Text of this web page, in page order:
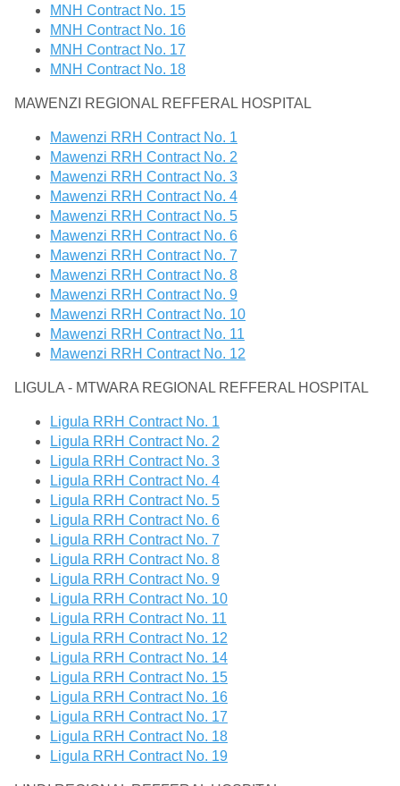
MNH Contract No. 15
MNH Contract No. 16
MNH Contract No. 17
MNH Contract No. 18
MAWENZI REGIONAL REFFERAL HOSPITAL
Mawenzi RRH Contract No. 1
Mawenzi RRH Contract No. 2
Mawenzi RRH Contract No. 3
Mawenzi RRH Contract No. 4
Mawenzi RRH Contract No. 5
Mawenzi RRH Contract No. 6
Mawenzi RRH Contract No. 7
Mawenzi RRH Contract No. 8
Mawenzi RRH Contract No. 9
Mawenzi RRH Contract No. 10
Mawenzi RRH Contract No. 11
Mawenzi RRH Contract No. 12
LIGULA - MTWARA REGIONAL REFFERAL HOSPITAL
Ligula RRH Contract No. 1
Ligula RRH Contract No. 2
Ligula RRH Contract No. 3
Ligula RRH Contract No. 4
Ligula RRH Contract No. 5
Ligula RRH Contract No. 6
Ligula RRH Contract No. 7
Ligula RRH Contract No. 8
Ligula RRH Contract No. 9
Ligula RRH Contract No. 10
Ligula RRH Contract No. 11
Ligula RRH Contract No. 12
Ligula RRH Contract No. 14
Ligula RRH Contract No. 15
Ligula RRH Contract No. 16
Ligula RRH Contract No. 17
Ligula RRH Contract No. 18
Ligula RRH Contract No. 19